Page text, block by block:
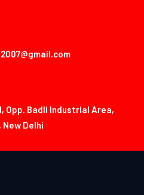
Opp. Badli Industrial Area,
New Delhi